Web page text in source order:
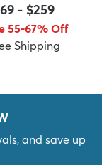
- $259
55-67% Off
Shipping
and save up